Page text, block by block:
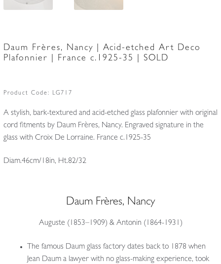
Daum Frères, Nancy | Acid-etched Art Deco
Plafonnier | France c.1925-35 | SOLD
Product Code: LG717
A stylish, bark-textured and acid-etched glass plafonnier with original
cord fitments by Daum Frères, Nancy. Engraved signature in the
glass with Croix De Lorraine. France c.1925-35
Diam.46cm/18in, Ht.82/32
Daum Frères, Nancy
Auguste (1853–1909) & Antonin (1864-1931)
The famous Daum glass factory dates back to 1878 when
Jean Daum a lawyer with no glass-making experience, took